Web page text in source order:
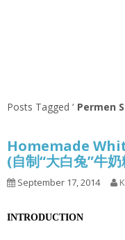
Posts Tagged ‘ Permen
Homemade
(自制“大白兔”牛奶
September 17, 2014
INTRODUCTION